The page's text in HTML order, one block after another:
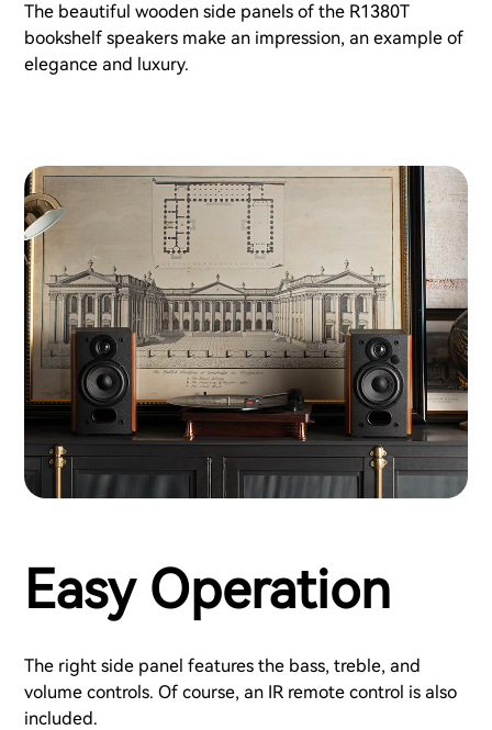
The beautiful wooden side panels of the R1380T
bookshelf speakers make an impression, an example of
elegance and luxury.
Easy Operation
The right side panel features the bass, treble, and
volume controls. Of course, an IR remote control is also
included.